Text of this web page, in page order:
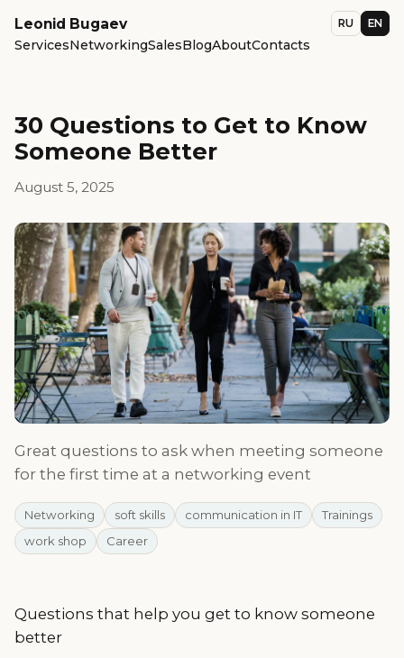
Leonid Bugaev
ServicesNetworkingSalesBlogAboutContacts
RU EN
30 Questions to Get to Know
Someone Better
August 5, 2025
Great questions to ask when meeting someone
for the first time at a networking event
Networking soft skills communication in IT
Trainings
work shop
Career
Questions that help you get to know someone
better